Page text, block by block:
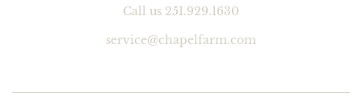
Call us 251.929.1630
service@chapelfarm.com